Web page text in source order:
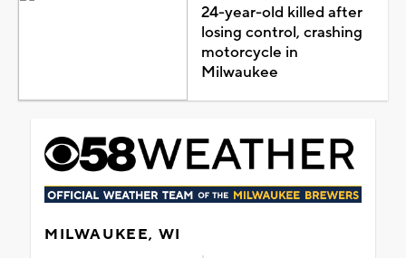
24-year-old killed after
losing control, crashing
motorcycle in
Milwaukee
MILWAUKEE, WI